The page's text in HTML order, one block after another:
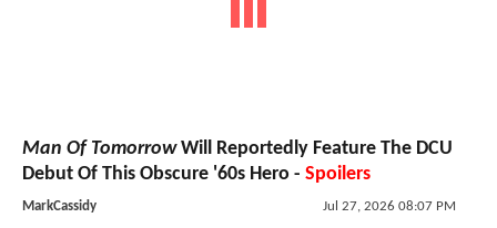
Man Of TomorrowWill Reportedly Feature The DCU
Debut Of This Obscure '60s Hero - Spoilers
MarkCassidy Jul 27, 2026 08:07 PM